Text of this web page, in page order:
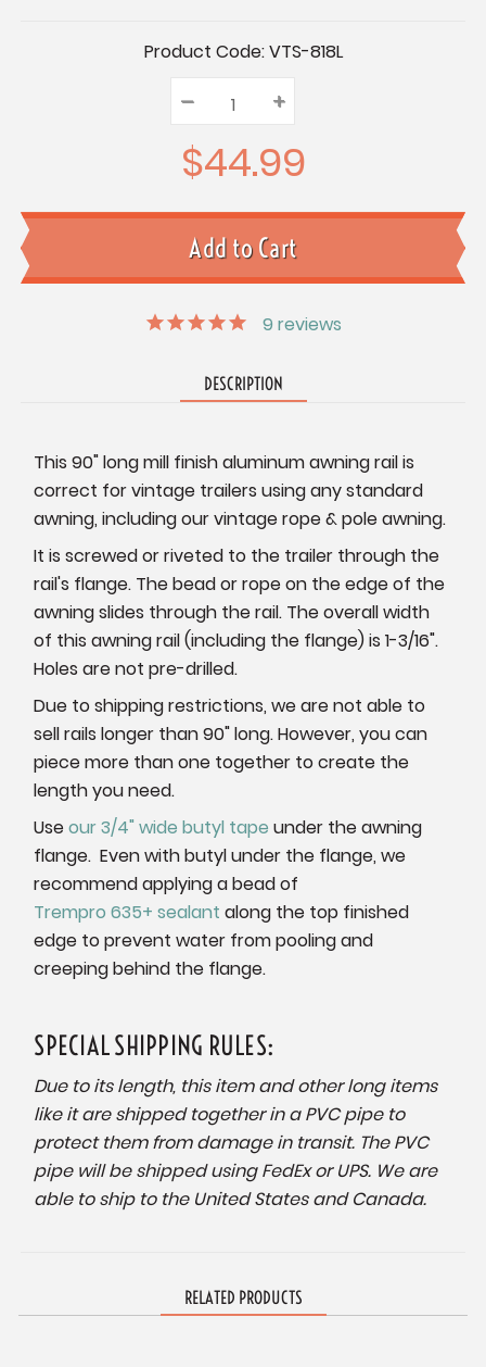
Product Code:VTS-818L
Quantity:
Decrease
Quantity:
– Increase
Quantity:
+
$44.99
9 reviews
DESCRIPTION
This 90" long mill finish aluminum awning rail is
correct for vintage trailers using any standard
awning, including our vintage rope & pole awning.
It is screwed or riveted to the trailer through the
rail's flange. The bead or rope on the edge of the
awning slides through the rail. The overall width
of this awning rail (including the flange) is 1-3/16".
Holes are not pre-drilled.
Due to shipping restrictions, we are not able to
sell rails longer than 90" long. However, you can
piece more than one together to create the
length you need.
Useour 3/4" wide butyl tape under the awning
flange. Even with butyl under the flange, we
recommend applying a bead of
Trempro 635+ sealant along the top finished
edge to prevent water from pooling and
creeping behind the flange.
SPECIAL SHIPPING RULES:
Due to its length, this item and other long items
like it are shipped together in a PVC pipe to
protect them from damage in transit. The PVC
pipe will be shipped using FedEx or UPS. We are
able to ship to the United States and Canada.
RELATED PRODUCTS